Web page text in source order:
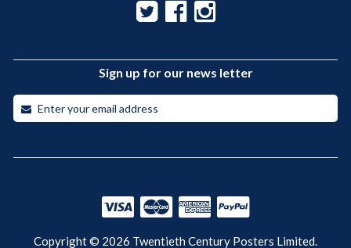
Sign up for our news letter
Copyright © 2026 Twentieth Century Posters Limited.